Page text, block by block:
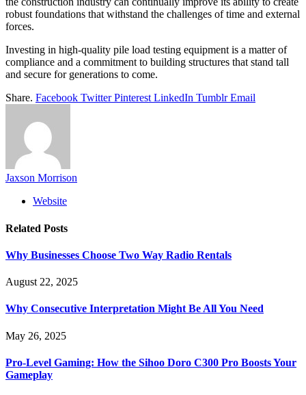
robust foundations that withstand the challenges of time and external
forces.
Investing in high-quality pile load testing equipment is a matter of
compliance and a commitment to building structures that stand tall
and secure for generations to come.
Share. Facebook Twitter Pinterest LinkedIn Tumblr Email
Jaxson Morrison
Website
Related Posts
Why Businesses Choose Two Way Radio Rentals
August 22, 2025
Why Consecutive Interpretation Might Be All You Need
May 26, 2025
Pro-Level Gaming: How the Sihoo Doro C300 Pro Boosts Your
Gameplay